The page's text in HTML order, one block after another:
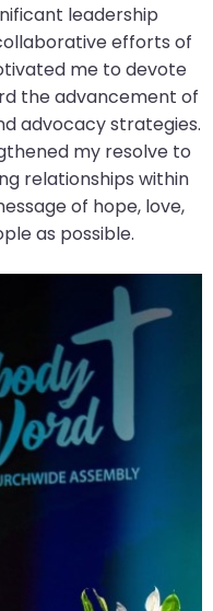
leadership
efforts of
me to devote
the advancement of
advocacy strategies.
my resolve to
relationships within
of hope, love,
as possible.